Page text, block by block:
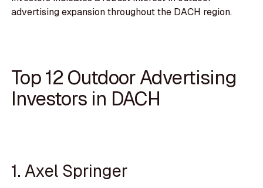
advertising expansion throughout the DACH region.
Top 12 Outdoor Advertising
Investors in DACH
1. Axel Springer